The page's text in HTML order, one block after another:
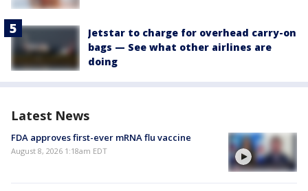
Jetstar to charge for overhead carry-on
bags — See what other airlines are
doing
Latest News
FDA approves first-ever mRNA flu vaccine
August 8, 2026 1:18am EDT